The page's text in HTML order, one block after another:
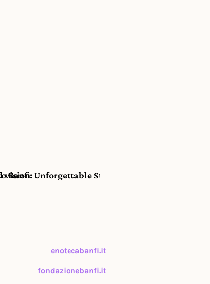
vision
Banfi: Unforgettable Stays at Hotel Il Borgo in
enotecabanfi.it
fondazionebanfi.it